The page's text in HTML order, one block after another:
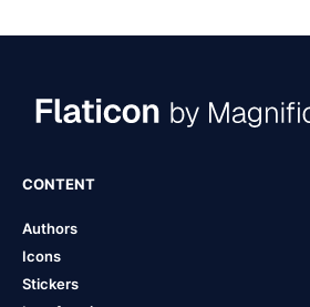
CONTENT
Authors
Icons
Stickers